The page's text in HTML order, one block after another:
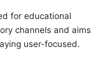
for educational
channels and aims
user-focused.